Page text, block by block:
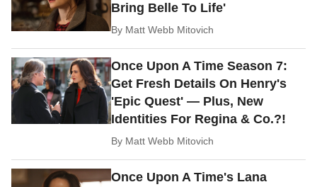
Bring Belle To Life'
By Matt Webb Mitovich
Once Upon A Time Season 7:
Get Fresh Details On Henry's
'Epic Quest' — Plus, New
Identities For Regina & Co.?!
By Matt Webb Mitovich
Once Upon A Time's Lana